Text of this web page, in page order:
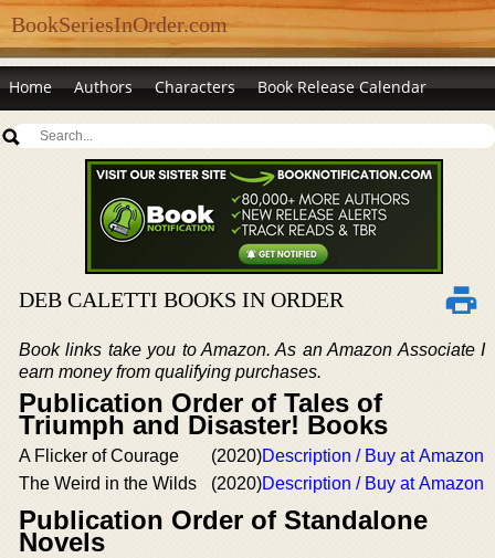
BookSeriesInOrder.com
Home Authors Characters Book Release Calendar
DEB CALETTI BOOKS IN ORDER
Book links take you to Amazon. As an Amazon Associate I
earn money from qualifying purchases.
Publication Order of Tales of
Triumph and Disaster! Books
A Flicker of Courage (2020)Description / Buy at Amazon
The Weird in the Wilds
(2020)Description / Buy at Amazon
Publication Order of Standalone
Novels